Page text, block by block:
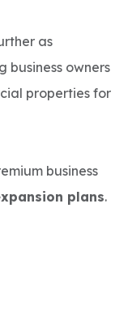
as
business owners
properties for
business
plans.